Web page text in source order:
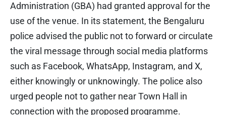
Administration (GBA) had granted approval for the
use of the venue. In its statement, the Bengaluru
police advised the public not to forward or circulate
the viral message through social media platforms
such as Facebook, WhatsApp, Instagram, and X,
either knowingly or unknowingly. The police also
urged people not to gather near Town Hall in
connection with the proposed programme.